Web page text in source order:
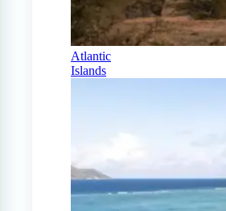
Atlantic
Islands